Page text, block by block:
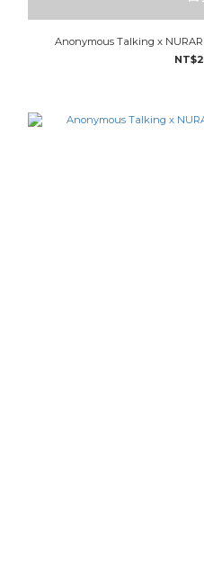
Anonymous Talking x